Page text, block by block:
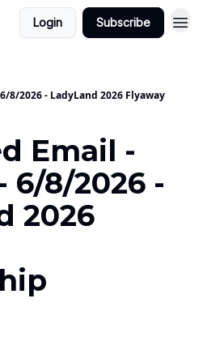
Login Subscribe
8/2026 - LadyLand 2026 Flyaway
Email -
6/8/2026 -
2026